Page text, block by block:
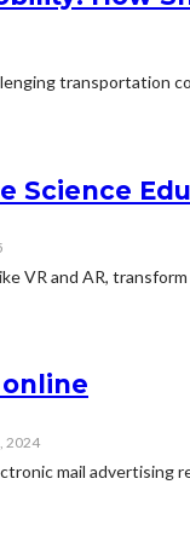
transportation
Science
VR and AR,
2024
mail